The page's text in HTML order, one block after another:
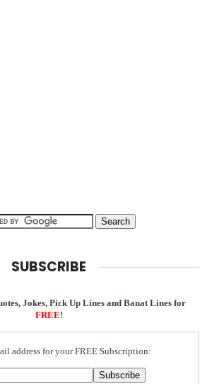
SUBSCRIBE
Jokes, Pick Up Lines and Banat Lines for
FREE!
address for your FREE Subscription: